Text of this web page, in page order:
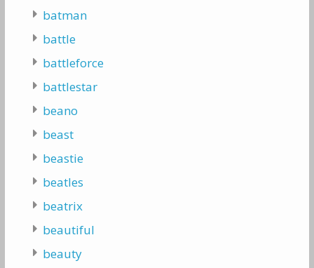
batman
battle
battleforce
battlestar
beano
beast
beastie
beatles
beatrix
beautiful
beauty